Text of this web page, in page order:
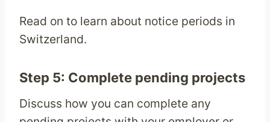
Read on to learn about notice periods in
Switzerland.
Step 5: Complete pending projects
Discuss how you can complete any